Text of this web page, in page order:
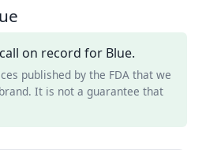
on record for Blue.
published by the FDA that we
It is not a guarantee that